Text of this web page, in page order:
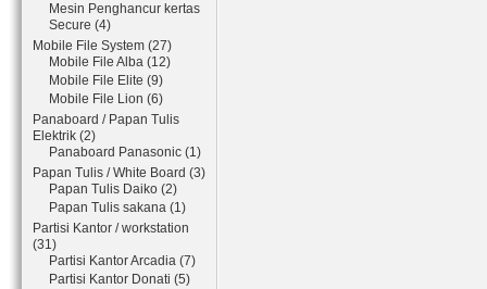
Mesin Penghancur kertas
Secure (4)
Mobile File System (27)
Mobile File Alba (12)
Mobile File Elite (9)
Mobile File Lion (6)
Panaboard / Papan Tulis
Elektrik (2)
Panaboard Panasonic (1)
Papan Tulis / White Board (3)
Papan Tulis Daiko (2)
Papan Tulis sakana (1)
Partisi Kantor / workstation
(31)
Partisi Kantor Arcadia (7)
Partisi Kantor Donati (5)